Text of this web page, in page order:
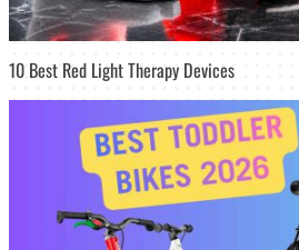
10 Best Red Light Therapy Devices